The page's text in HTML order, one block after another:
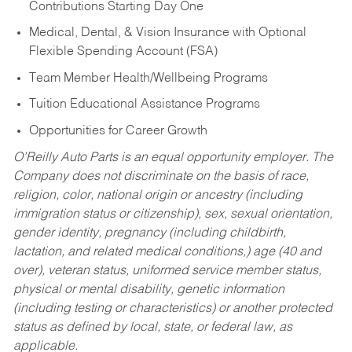
Contributions Starting Day One
Medical, Dental, & Vision Insurance with Optional
Flexible Spending Account (FSA)
Team Member Health/Wellbeing Programs
Tuition Educational Assistance Programs
Opportunities for Career Growth
O’Reilly Auto Parts is an equal opportunity employer. The
Company does not discriminate on the basis of race,
religion, color, national origin or ancestry (including
immigration status or citizenship), sex, sexual orientation,
gender identity, pregnancy (including childbirth,
lactation, and related medical conditions,) age (40 and
over), veteran status, uniformed service member status,
physical or mental disability, genetic information
(including testing or characteristics) or another protected
status as defined by local, state, or federal law, as
applicable.